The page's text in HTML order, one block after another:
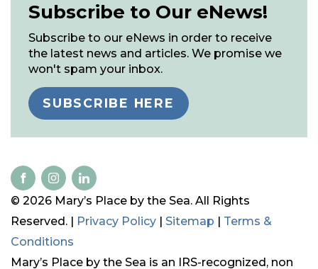
Subscribe to Our eNews!
Subscribe to our eNews in order to receive
the latest news and articles. We promise we
won't spam your inbox.
SUBSCRIBE HERE
© 2026 Mary’s Place by the Sea. All Rights
Reserved. |
Privacy Policy Sitemap
Terms &
Conditions
Mary’s Place by the Sea is an IRS-recognized, non